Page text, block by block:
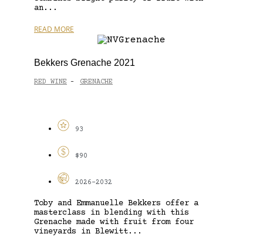
an...
READ MORE
Bekkers Grenache 2021
RED WINE - GRENACHE
93
$90
2026-2032
Toby and Emmanuelle Bekkers offer a
masterclass in blending with this
Grenache made with fruit from four
vineyards in Blewitt...